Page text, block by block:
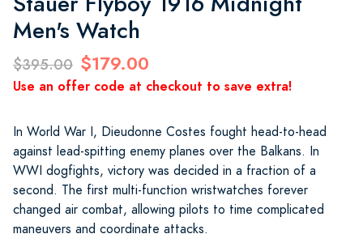
Men's Watch
$395.00 $179.00
Use an offer code at checkout to save extra!
In World War I, Dieudonne Costes fought head-to-head
against lead-spitting enemy planes over the Balkans. In
WWI dogfights, victory was decided in a fraction of a
second. The first multi-function wristwatches forever
changed air combat, allowing pilots to time complicated
maneuvers and coordinate attacks.